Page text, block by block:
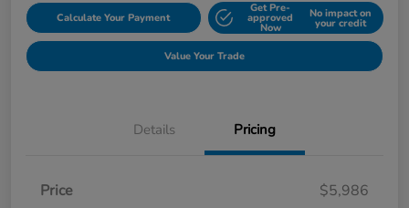
Calculate Your Payment
Get Pre-
approved
Now
No impact on
your credit
Value Your Trade
Details Pricing
Price
$5,986